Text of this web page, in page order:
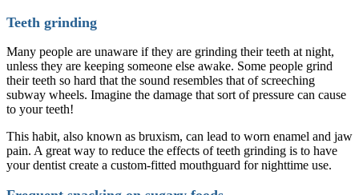
Teeth grinding
Many people are unaware if they are grinding their teeth at night,
unless they are keeping someone else awake. Some people grind
their teeth so hard that the sound resembles that of screeching
subway wheels. Imagine the damage that sort of pressure can cause
to your teeth!
This habit, also known as bruxism, can lead to worn enamel and jaw
pain. A great way to reduce the effects of teeth grinding is to have
your dentist create a custom-fitted mouthguard for nighttime use.